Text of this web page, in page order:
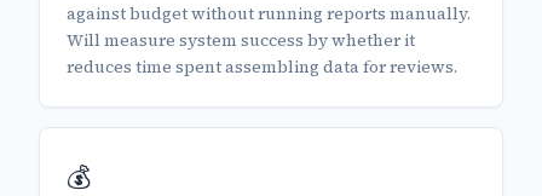
against budget without running reports manually.
Will measure system success by whether it
reduces time spent assembling data for reviews.
💰